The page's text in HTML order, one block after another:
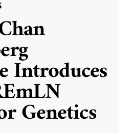
Introduces
Genetics